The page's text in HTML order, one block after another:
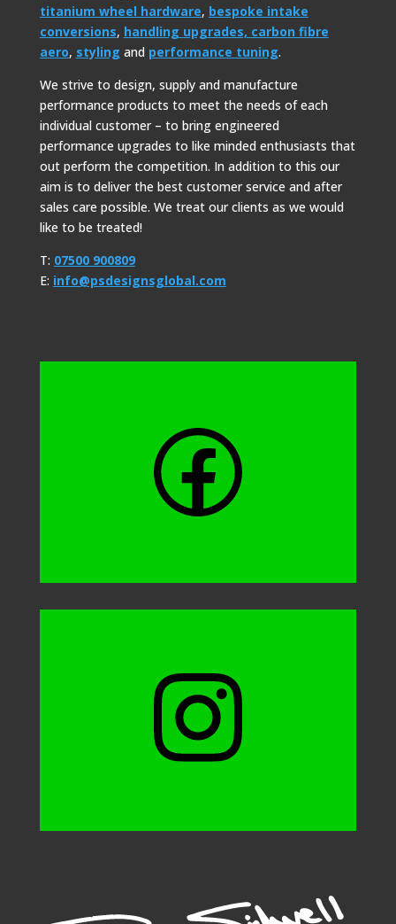
titanium wheel hardware, bespoke intake
conversions, handling upgrades, carbon fibre
aero, styling and performance tuning.
We strive to design, supply and manufacture
performance products to meet the needs of each
individual customer – to bring engineered
performance upgrades to like minded enthusiasts that
out perform the competition. In addition to this our
aim is to deliver the best customer service and after
sales care possible. We treat our clients as we would
like to be treated!
T: 07500 900809
E: info@psdesignsglobal.com